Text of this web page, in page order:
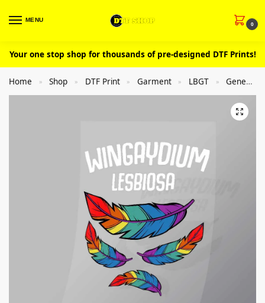
MENU
0
Your one stop shop for thousands of pre-designed DTF Prints!
Home » Shop » DTF Print » Garment » LBGT » General